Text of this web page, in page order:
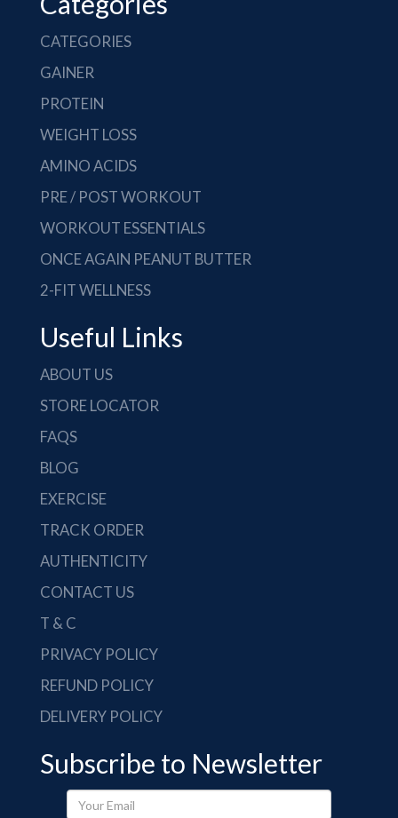
CATEGORIES
GAINER
PROTEIN
WEIGHT LOSS
AMINO ACIDS
PRE / POST WORKOUT
WORKOUT ESSENTIALS
ONCE AGAIN PEANUT BUTTER
2-FIT WELLNESS
Useful Links
ABOUT US
STORE LOCATOR
FAQS
BLOG
EXERCISE
TRACK ORDER
AUTHENTICITY
CONTACT US
T & C
PRIVACY POLICY
REFUND POLICY
DELIVERY POLICY
Subscribe to Newsletter
Your